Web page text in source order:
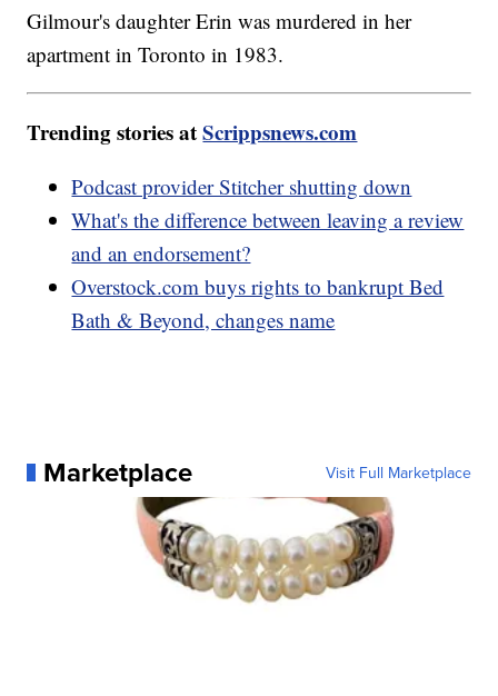
Gilmour's daughter Erin was murdered in her
apartment in Toronto in 1983.
Trending stories atScrippsnews.com
Podcast provider Stitcher shutting down
What's the difference between leaving a review
and an endorsement?
Overstock.com buys rights to bankrupt Bed
Bath & Beyond, changes name
Marketplace Visit Full Marketplace